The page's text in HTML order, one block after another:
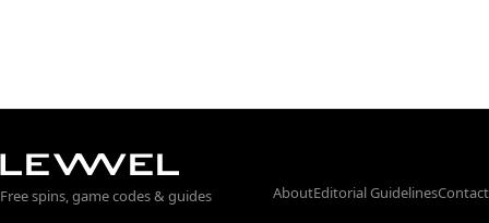
Free spins, game codes & guides AboutEditorial GuidelinesContact